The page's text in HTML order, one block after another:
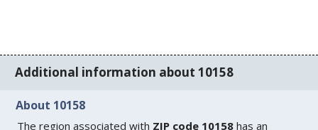
Additional information about 10158
About 10158
The region associated with ZIP code 10158 has an